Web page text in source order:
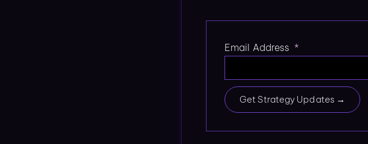
Email Address
Get Strategy Updates →